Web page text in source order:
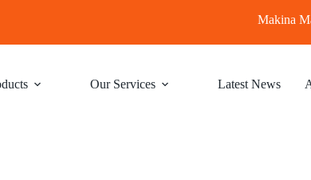
Makina
Our Services Latest News